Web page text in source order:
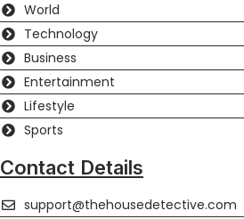
World
Technology
Business
Entertainment
Lifestyle
Sports
Contact Details
support@thehousedetective.com